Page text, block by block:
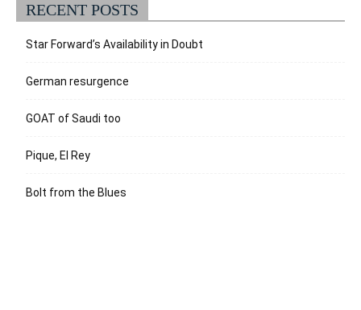
RECENT POSTS
Star Forward’s Availability in Doubt
German resurgence
GOAT of Saudi too
Pique, El Rey
Bolt from the Blues